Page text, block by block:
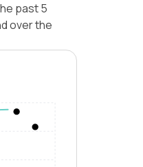
past 5
over the